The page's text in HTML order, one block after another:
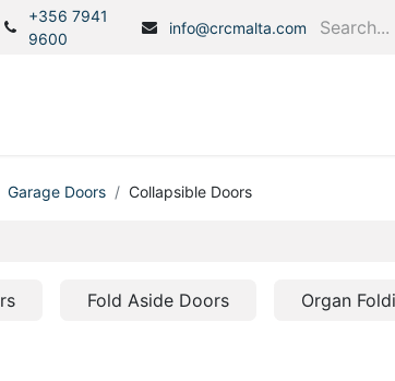
+356 7941
9600
info@crcmalta.com
Garage Doors Collapsible Doors
Fold Aside Doors Organ